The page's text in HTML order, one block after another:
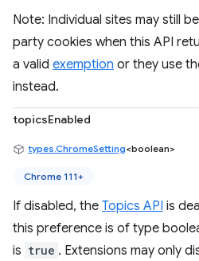
Note: Individual sites may still
party cookies when this API
a valid exemption or they use
instead.
topicsEnabled
types.ChromeSetting<boolean>
Chrome 111+
If disabled, the Topics API is
this preference is of type
is true . Extensions may only